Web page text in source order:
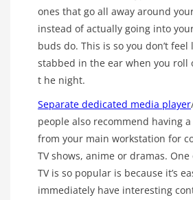
ones that go all away around
instead of actually going into
buds do. This is so you don’t
stabbed in the ear when you roll
t he night.
Separate dedicated media player
people also recommend having
from your main workstation for
TV shows, anime or dramas.
TV is so popular is because it’s
immediately have interesting